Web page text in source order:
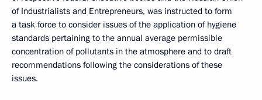
of Industrialists and Entrepreneurs, was instructed to form
a task force to consider issues of the application of hygiene
standards pertaining to the annual average permissible
concentration of pollutants in the atmosphere and to draft
recommendations following the considerations of these
issues.